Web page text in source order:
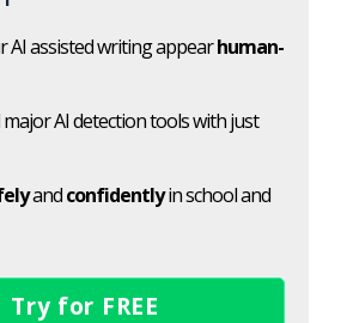
AI assisted writing appearhuman-
AI detection tools with just
andconfidentlyin school and
Try for FREE